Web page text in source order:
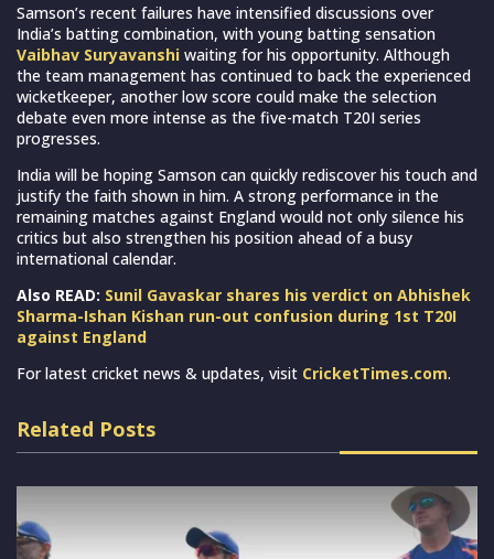
Samson’s recent failures have intensified discussions over
India’s batting combination, with young batting sensation
Vaibhav Suryavanshi waiting for his opportunity. Although
the team management has continued to back the experienced
wicketkeeper, another low score could make the selection
debate even more intense as the five-match T20I series
progresses.
India will be hoping Samson can quickly rediscover his touch and
justify the faith shown in him. A strong performance in the
remaining matches against England would not only silence his
critics but also strengthen his position ahead of a busy
international calendar.
Also READ: Sunil Gavaskar shares his verdict on Abhishek
Sharma-Ishan Kishan run-out confusion during 1st T20I
against England
For latest cricket news & updates, visit CricketTimes.com.
Related Posts